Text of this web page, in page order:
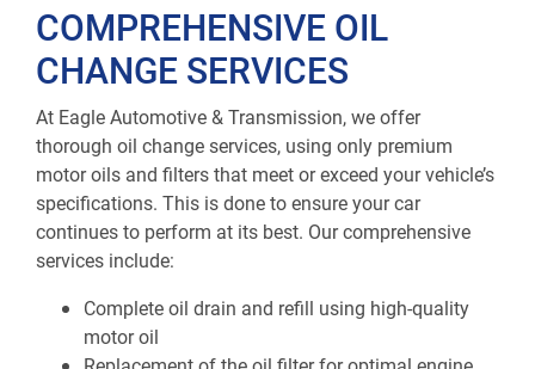
COMPREHENSIVE OIL
CHANGE SERVICES
At Eagle Automotive & Transmission, we offer
thorough oil change services, using only premium
motor oils and filters that meet or exceed your vehicle’s
specifications. This is done to ensure your car
continues to perform at its best. Our comprehensive
services include:
Complete oil drain and refill using high-quality
motor oil